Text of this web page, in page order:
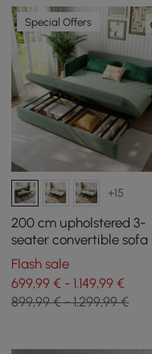
Special Offers
+15
200 cm upholstered 3-
seater convertible sofa
in velvet fabric - green
Flash sale
699,99 € - 1.149,99 €
899,99 € - 1.299,99 €